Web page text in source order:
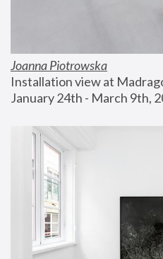
Joanna Piotrowska
Installation view at
January 24th - March 9th,